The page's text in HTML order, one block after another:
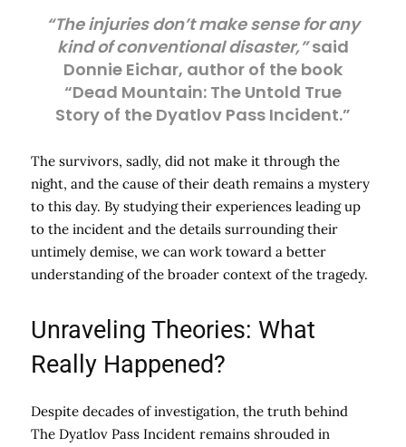
“The injuries don’t make sense for any
kind of conventional disaster,”said
Donnie Eichar, author of the book
“Dead Mountain: The Untold True
Story of the Dyatlov Pass Incident.”
The survivors, sadly, did not make it through the
night, and the cause of their death remains a mystery
to this day. By studying their experiences leading up
to the incident and the details surrounding their
untimely demise, we can work toward a better
understanding of the broader context of the tragedy.
Unraveling Theories: What
Really Happened?
Despite decades of investigation, the truth behind
The Dyatlov Pass Incident remains shrouded in